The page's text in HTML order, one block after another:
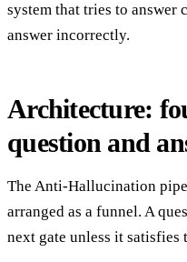
system that tries to answer
answer incorrectly.
Architecture:
question and
The Anti-Hallucination
arranged as a funnel. A
next gate unless it